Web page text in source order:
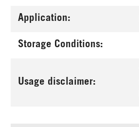
Application:
Storage Conditions:
Usage disclaimer: